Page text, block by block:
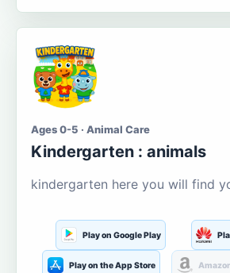
Ages 0-5 · Animal Care
Kindergarten : animals
kindergarten here you will find
Play on Google Play
Play on the App Store